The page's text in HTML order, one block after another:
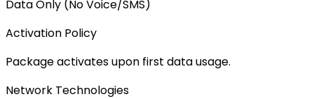
Data Only (No Voice/SMS)
Activation Policy
Package activates upon first data usage.
Network Technologies